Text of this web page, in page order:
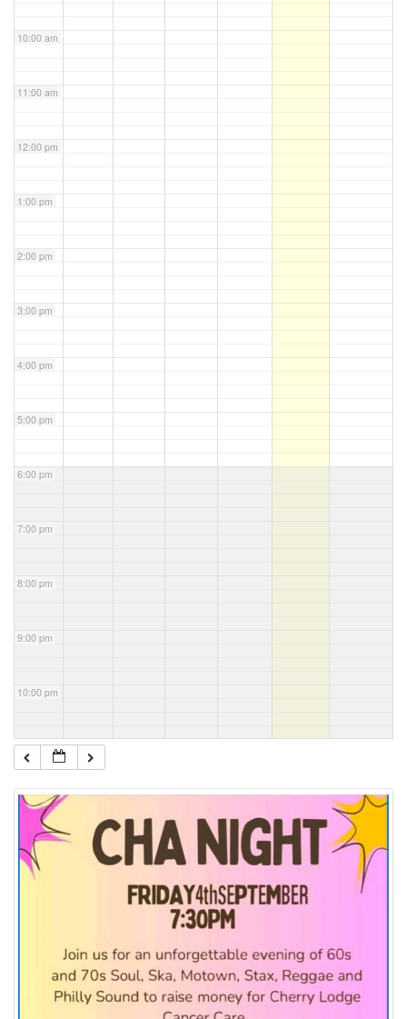
10:00 am
11:00 am
12:00 pm
1:00 pm
2:00 pm
3:00 pm
4:00 pm
5:00 pm
6:00 pm
7:00 pm
8:00 pm
9:00 pm
10:00 pm
11:00 pm